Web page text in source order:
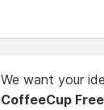
We want your
CoffeeCup